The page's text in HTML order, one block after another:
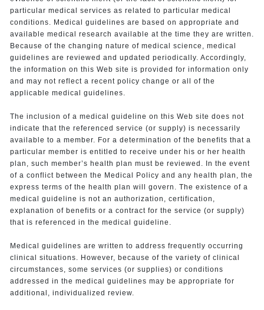
particular medical services as related to particular medical
conditions. Medical guidelines are based on appropriate and
available medical research available at the time they are written.
Because of the changing nature of medical science, medical
guidelines are reviewed and updated periodically. Accordingly,
the information on this Web site is provided for information only
and may not reflect a recent policy change or all of the
applicable medical guidelines.
The inclusion of a medical guideline on this Web site does not
indicate that the referenced service (or supply) is necessarily
available to a member. For a determination of the benefits that a
particular member is entitled to receive under his or her health
plan, such member’s health plan must be reviewed. In the event
of a conflict between the Medical Policy and any health plan, the
express terms of the health plan will govern. The existence of a
medical guideline is not an authorization, certification,
explanation of benefits or a contract for the service (or supply)
that is referenced in the medical guideline.
Medical guidelines are written to address frequently occurring
clinical situations. However, because of the variety of clinical
circumstances, some services (or supplies) or conditions
addressed in the medical guidelines may be appropriate for
additional, individualized review.